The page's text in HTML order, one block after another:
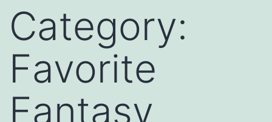
Category:
Favorite
Fantasy